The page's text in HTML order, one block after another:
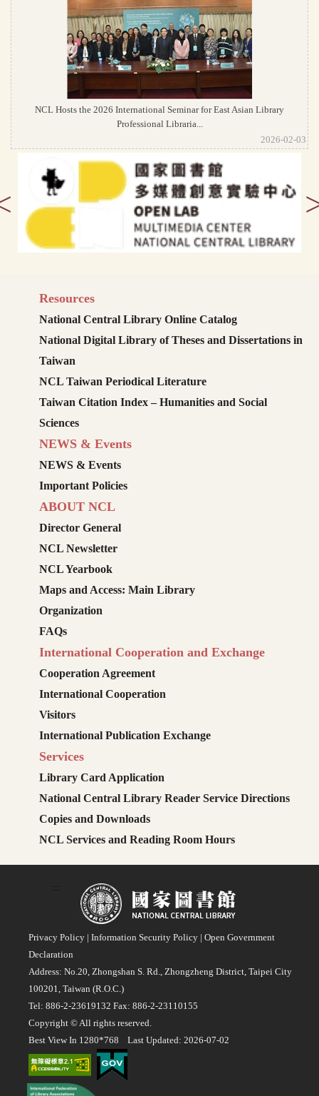
NCL Hosts the 2026 International Seminar for East Asian Library
Professional Libraria...
2026-02-03
Resources
National Central Library Online Catalog
National Digital Library of Theses and Dissertations in
Taiwan
NCL Taiwan Periodical Literature
Taiwan Citation Index – Humanities and Social
Sciences
NEWS & Events
NEWS & Events
Important Policies
ABOUT NCL
Director General
NCL Newsletter
NCL Yearbook
Maps and Access: Main Library
Organization
FAQs
International Cooperation and Exchange
Cooperation Agreement
International Cooperation
Visitors
International Publication Exchange
Services
Library Card Application
National Central Library Reader Service Directions
Copies and Downloads
NCL Services and Reading Room Hours
:::
Privacy Policy | Information Security Policy | Open Government
Declaration
Address: No.20, Zhongshan S. Rd., Zhongzheng District, Taipei City
100201, Taiwan (R.O.C.)
Tel: 886-2-23619132 Fax: 886-2-23110155
Copyright © All rights reserved.
Best View In 1280*768 Last Updated: 2026-07-02